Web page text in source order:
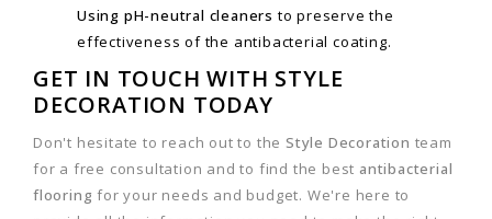
Using pH-neutral cleaners to preserve the
effectiveness of the antibacterial coating.
GET IN TOUCH WITH STYLE
DECORATION TODAY
Don't hesitate to reach out to the Style Decoration team
for a free consultation and to find the best antibacterial
flooring for your needs and budget. We're here to